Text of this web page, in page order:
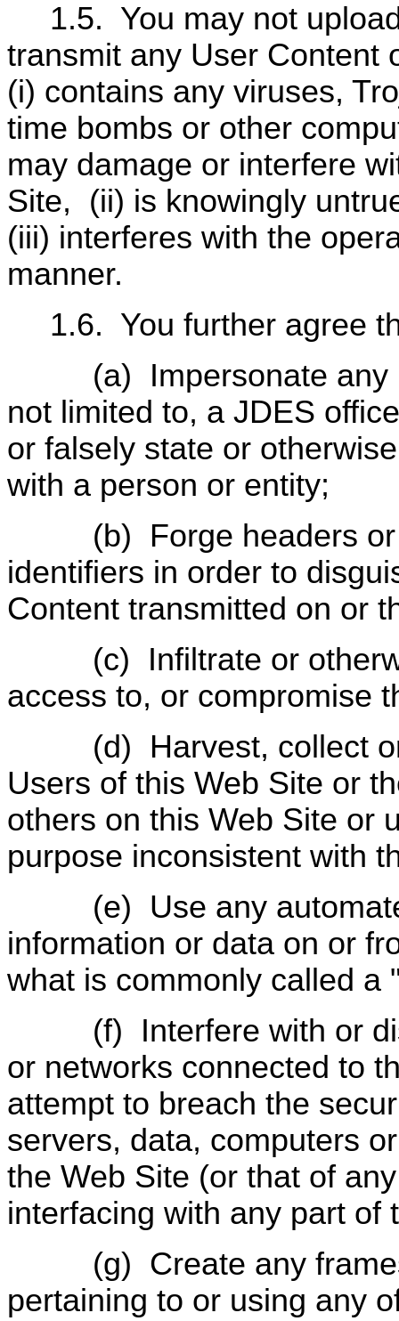
1.5. You may not
transmit any User Content
(i) contains any viruses,
time bombs or other
may damage or interfere
Site,
(ii) is knowingly
(iii) interferes with the
manner.
1.6. You further agree
(a)
Impersonate
not limited to, a JDES
or falsely state or
with a person or entity;
(b)
Forge headers
identifiers in order to
Content transmitted on or
(c)
Infiltrate or
access to, or compromise
(d)
Harvest, collect
Users of this Web Site or
others on this Web Site or
purpose inconsistent with
(e) Use any
information or data on or
what is commonly called a
(f)
Interfere with or
or networks connected to
attempt to breach the
servers, data, computers
the Web Site (or that of
interfacing with any part of
(g) Create any
pertaining to or using any